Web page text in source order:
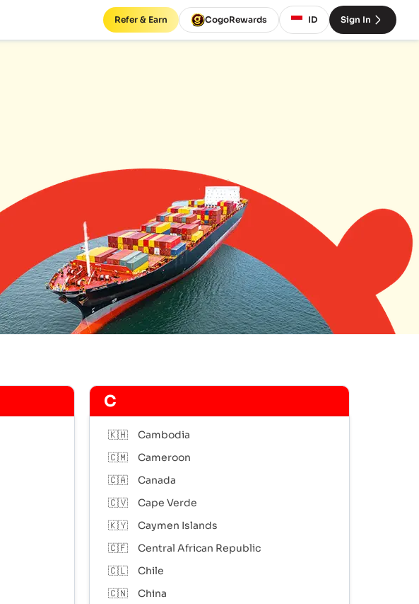
Refer & Earn CogoRewards ID Sign In
C
🇰🇭
Cambodia
🇨🇲
Cameroon
🇨🇦
Canada
🇨🇻
Cape Verde
🇰🇾
Caymen Islands
🇨🇫
Central African Republic
🇨🇱
Chile
🇨🇳
China